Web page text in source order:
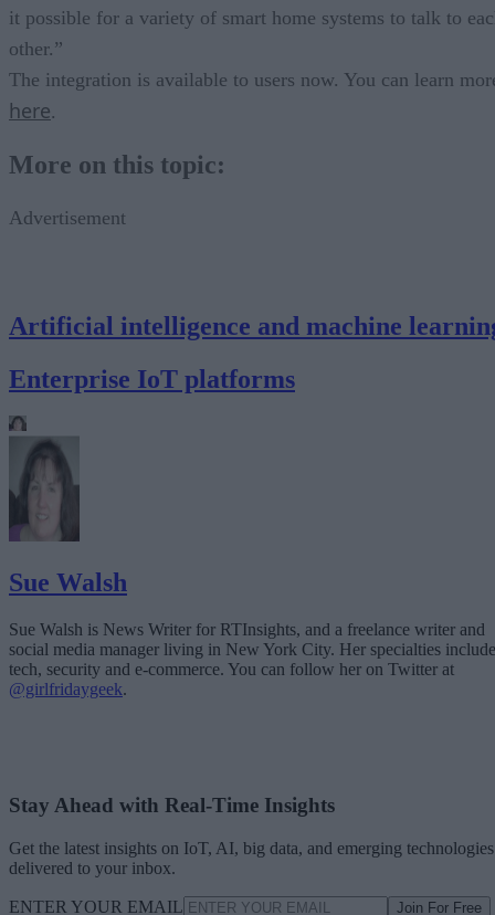
it possible for a variety of smart home systems to talk to
other.”
The integration is available to users now. You can learn
here.
More on this topic:
Advertisement
Artificial intelligence and machine
Enterprise IoT platforms
Sue Walsh
Sue Walsh is News Writer for RTInsights, and a freelance writer and
social media manager living in New York City. Her specialties include
tech, security and e-commerce. You can follow her on Twitter at
@girlfridaygeek.
Stay Ahead with Real-Time Insights
Get the latest insights on IoT, AI, big data, and emerging technologies
delivered to your inbox.
ENTER YOUR EMAIL Join For Free